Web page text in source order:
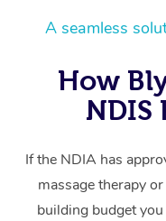
A seamless
How
NDIS
If the NDIA has
massage therapy
building budget